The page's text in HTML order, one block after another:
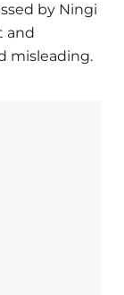
by Ningi
and
misleading.